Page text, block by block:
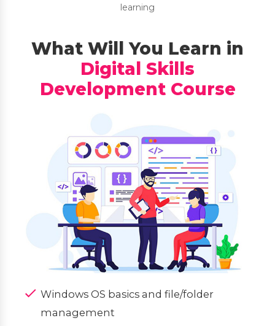
learning
What Will You Learn in
Digital Skills
Development Course
Windows OS basics and file/folder
management